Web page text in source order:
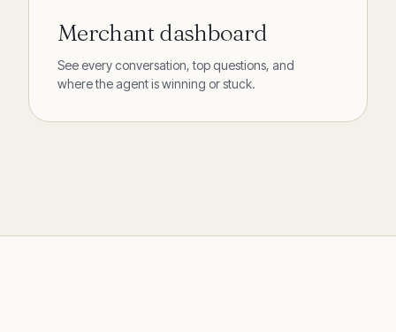
Merchant dashboard
See every conversation, top questions, and
where the agent is winning or stuck.